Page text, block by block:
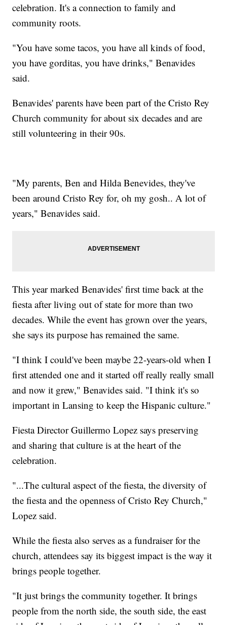
celebration. It's a connection to family and
community roots.
"You have some tacos, you have all kinds of food,
you have gorditas, you have drinks," Benavides
said.
Benavides' parents have been part of the Cristo Rey
Church community for about six decades and are
still volunteering in their 90s.
"My parents, Ben and Hilda Benevides, they've
been around Cristo Rey for, oh my gosh.. A lot of
years," Benavides said.
This year marked Benavides' first time back at the
fiesta after living out of state for more than two
decades. While the event has grown over the years,
she says its purpose has remained the same.
"I think I could've been maybe 22-years-old when I
first attended one and it started off really really small
and now it grew," Benavides said. "I think it's so
important in Lansing to keep the Hispanic culture."
Fiesta Director Guillermo Lopez says preserving
and sharing that culture is at the heart of the
celebration.
"...The cultural aspect of the fiesta, the diversity of
the fiesta and the openness of Cristo Rey Church,"
Lopez said.
While the fiesta also serves as a fundraiser for the
church, attendees say its biggest impact is the way it
brings people together.
"It just brings the community together. It brings
people from the north side, the south side, the east